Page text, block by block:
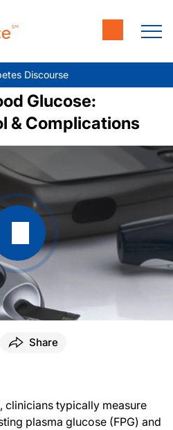
Discourse
Glucose:
& Complications
Share
clinicians typically measure
plasma glucose (FPG) and